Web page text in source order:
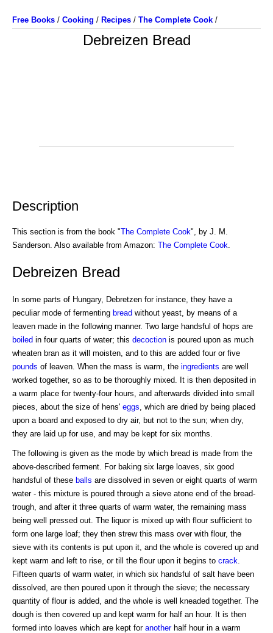
Free Books / Cooking / Recipes / The Complete Cook /
Debreizen Bread
Description
This section is from the book "The Complete Cook", by J. M.
Sanderson. Also available from Amazon: The Complete Cook
Debreizen Bread
In some parts of Hungary, Debretzen for instance, they have a
peculiar mode of fermenting bread without yeast, by means of a
leaven made in the following manner. Two large handsful of hops are
boiled in four quarts of water; this decoction is poured upon as much
wheaten bran as it will moisten, and to this are added four or five
pounds of leaven. When the mass is warm, the ingredients are well
worked together, so as to be thoroughly mixed. It is then deposited in
a warm place for twenty-four hours, and afterwards divided into small
pieces, about the size of hens' eggs , which are dried by being placed
upon a board and exposed to dry air, but not to the sun; when dry,
they are laid up for use, and may be kept for six months.
The following is given as the mode by which bread is made from the
above-described ferment. For baking six large loaves, six good
handsful of these balls are dissolved in seven or eight quarts of warm
water - this mixture is poured through a sieve atone end of the bread-
trough, and after it three quarts of warm water, the remaining mass
being well pressed out. The liquor is mixed up with flour sufficient to
form one large loaf; they then strew this mass over with flour, the
sieve with its contents is put upon it, and the whole is covered up and
kept warm and left to rise, or till the flour upon it begins to crack
Fifteen quarts of warm water, in which six handsful of salt have been
dissolved, are then poured upon it through the sieve; the necessary
quantity of flour is added, and the whole is well kneaded together. The
dough is then covered up and kept warm for half an hour. It is then
formed into loaves which are kept for anotherhalf hour in a warm